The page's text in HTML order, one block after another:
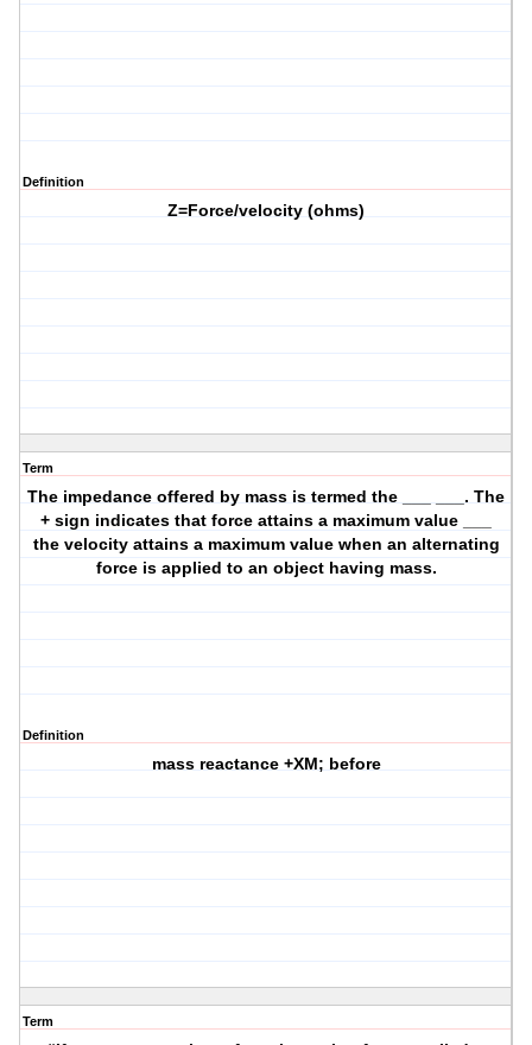
Definition
Z=Force/velocity (ohms)
Term
The impedance offered by mass is termed the ___ ___. The
+ sign indicates that force attains a maximum value ___
the velocity attains a maximum value when an alternating
force is applied to an object having mass.
Definition
mass reactance +XM; before
Term